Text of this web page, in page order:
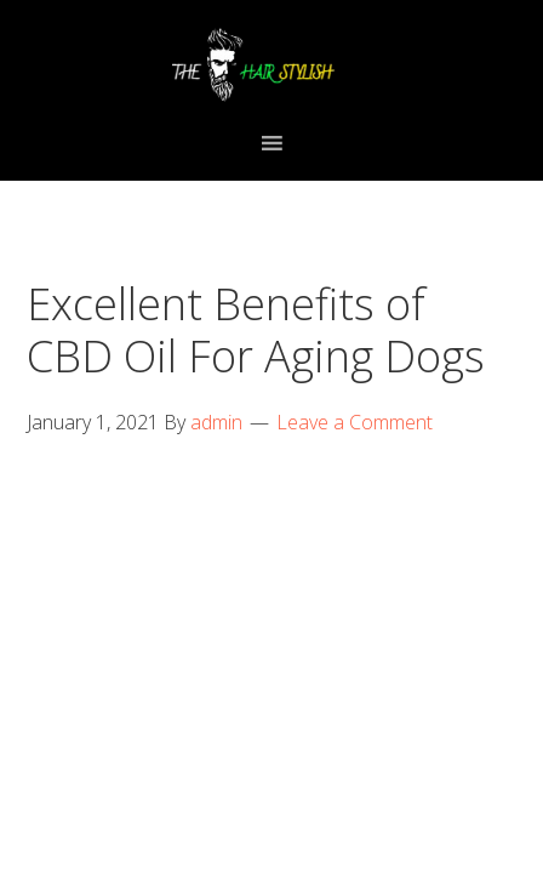
Excellent Benefits of
CBD Oil For Aging Dogs
January 1, 2021 Byadmin Leave a Comment